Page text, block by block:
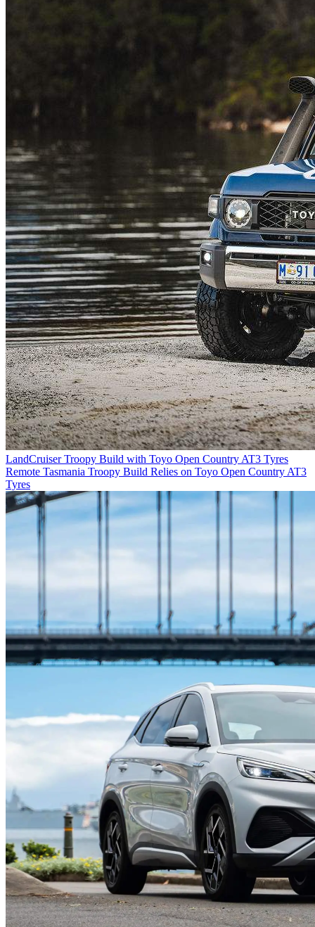
LandCruiser Troopy Build with Toyo Open Country AT3 Tyres
Remote Tasmania Troopy Build Relies on Toyo Open Country AT3
Tyres